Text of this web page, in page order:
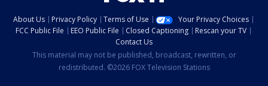
About Us Privacy Policy Terms of Use
Your Privacy Choices
FCC Public File
EEO Public File Closed Captioning
Rescan your TV
Contact Us
This material may not be published, broadcast, rewritten, or
redistributed. ©2026 FOX Television Stations